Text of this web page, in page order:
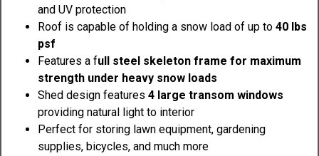
and UV protection
Roof is capable of holding a snow load of up to40 lbs
psf
Features a full steel skeleton frame for maximum
strength under heavy snow loads
Shed design features4 large transom windows
providing natural light to interior
Perfect for storing lawn equipment, gardening
supplies, bicycles, and much more